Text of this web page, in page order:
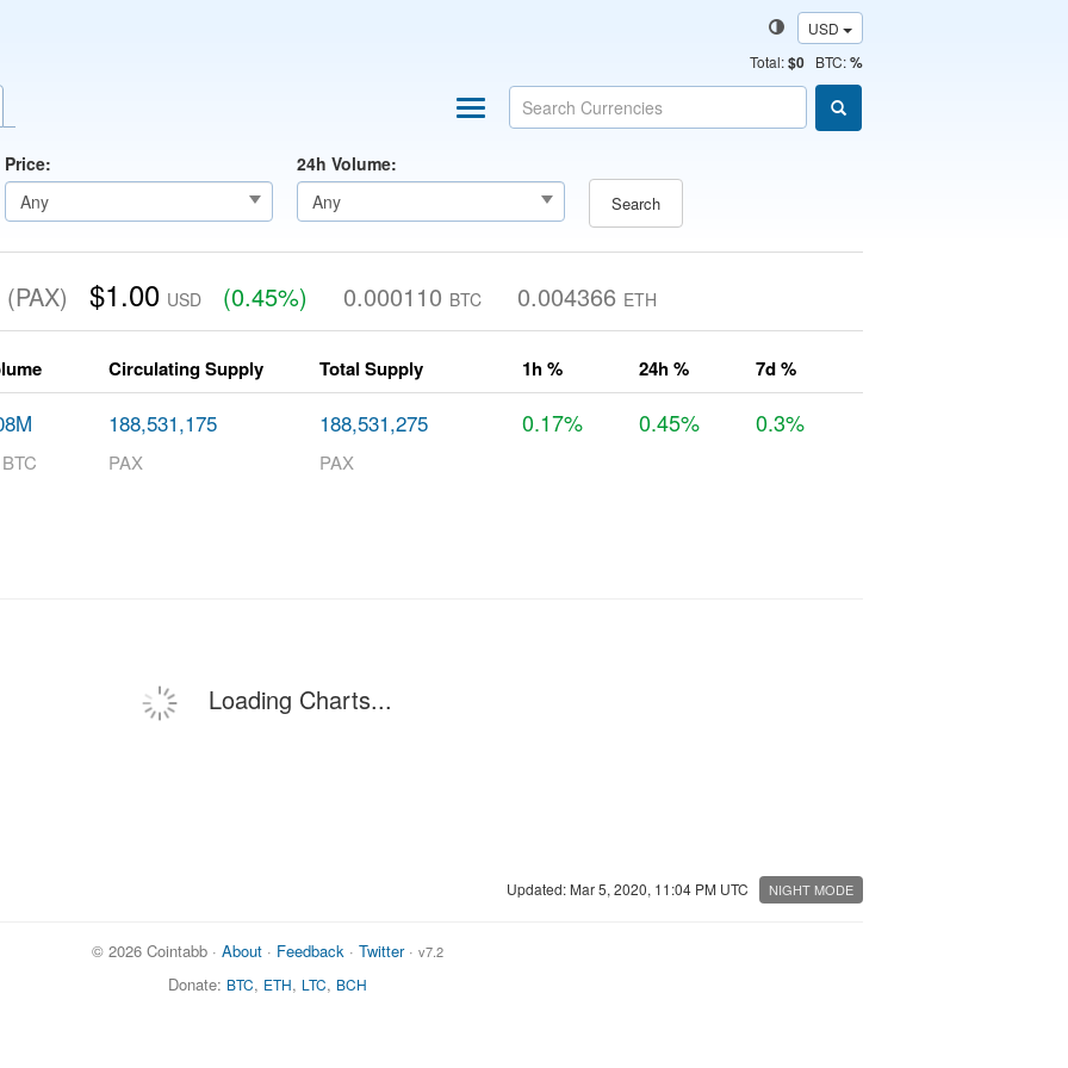
USD
Total:$0 BTC:%
Price: 24h Volume:
Search
(PAX) $1.00 USD (0.45%) 0.000110 BTC 0.004366 ETH
Circulating Supply Total Supply 1h % 24h % 7d %
188,531,175
PAX
188,531,275
PAX
0.17% 0.45% 0.3%
Loading Charts...
Updated: Mar 5, 2020, 11:04 PM UTC NIGHT MODE
© 2026 Cointabb · About· Feedback · Twitter· v7.2
Donate: BTC, ETH, LTC, BCH